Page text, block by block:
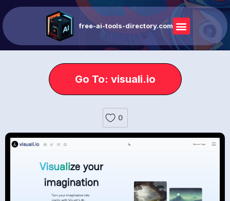
free-ai-tools-directory.com
Go To: visuali.io
0